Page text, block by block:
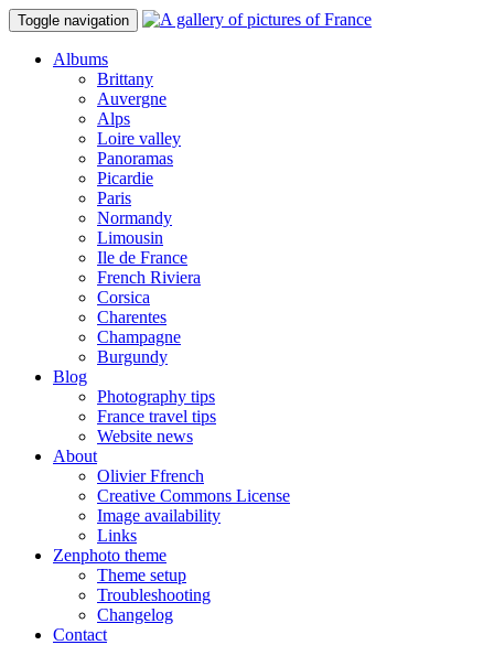
Toggle navigation
Albums
Brittany
Auvergne
Alps
Loire valley
Panoramas
Picardie
Paris
Normandy
Limousin
Ile de France
French Riviera
Corsica
Charentes
Champagne
Burgundy
Blog
Photography tips
France travel tips
Website news
About
Olivier Ffrench
Creative Commons License
Image availability
Links
Zenphoto theme
Theme setup
Troubleshooting
Changelog
Contact